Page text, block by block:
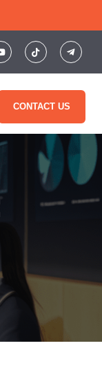
CONTACT US